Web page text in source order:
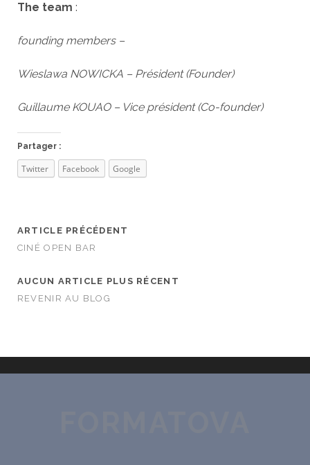
The team :
founding members –
Wieslawa NOWICKA – Président (Founder)
Guillaume KOUAO – Vice président (Co-founder)
Partager :
Twitter Facebook Google
ARTICLE PRÉCÉDENT
CINÉ OPEN BAR
AUCUN ARTICLE PLUS RÉCENT
REVENIR AU BLOG